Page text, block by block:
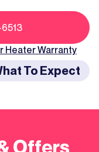
HeaterWarranty
To Expect
Offers